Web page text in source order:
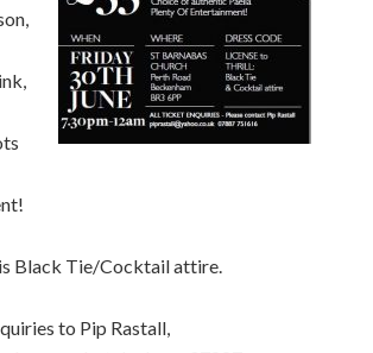
Black Tie/Cocktail attire.
to Pip Rastall,